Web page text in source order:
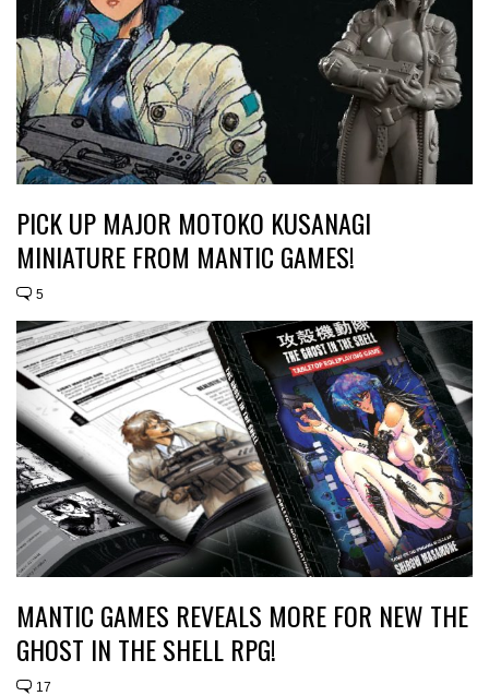
PICK UP MAJOR MOTOKO KUSANAGI
MINIATURE FROM MANTIC GAMES!
5
MANTIC GAMES REVEALS MORE FOR NEW THE
GHOST IN THE SHELL RPG!
17